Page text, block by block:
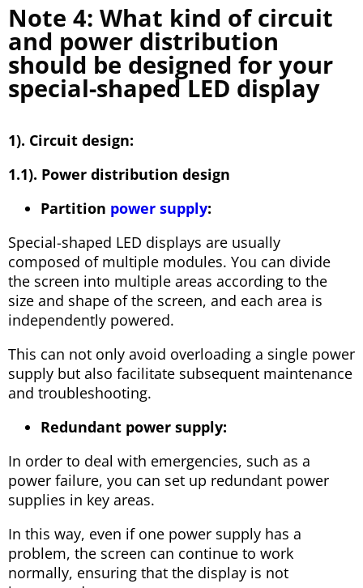
Note 4: What kind of circuit
and power distribution
should be designed for your
special-shaped LED display
1). Circuit design:
1.1). Power distribution design
Partition power supply:
Special-shaped LED displays are usually
composed of multiple modules. You can divide
the screen into multiple areas according to the
size and shape of the screen, and each area is
independently powered.
This can not only avoid overloading a single power
supply but also facilitate subsequent maintenance
and troubleshooting.
Redundant power supply:
In order to deal with emergencies, such as a
power failure, you can set up redundant power
supplies in key areas.
In this way, even if one power supply has a
problem, the screen can continue to work
normally, ensuring that the display is not